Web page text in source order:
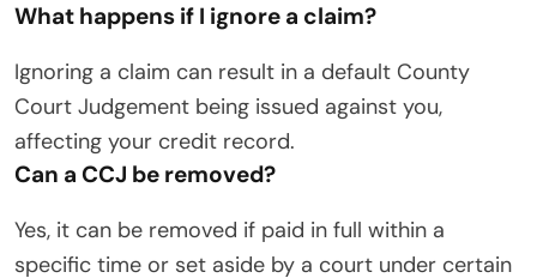
What happens if I ignore a claim?
Ignoring a claim can result in a default County
Court Judgement being issued against you,
affecting your credit record.
Can a CCJ be removed?
Yes, it can be removed if paid in full within a
specific time or set aside by a court under certain